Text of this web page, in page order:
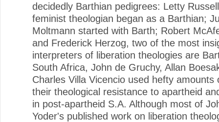
decidedly Barthian pedigrees: Letty
feminist theologian began as a Barthian;
Moltmann started with Barth; Robert
and Frederick Herzog, two of the most
interpreters of liberation theologies are
South Africa, John de Gruchy, Allan
Charles Villa Vicencio used hefty amounts
their theological resistance to apartheid
in post-apartheid S.A. Although most of
Yoder's published work on liberation